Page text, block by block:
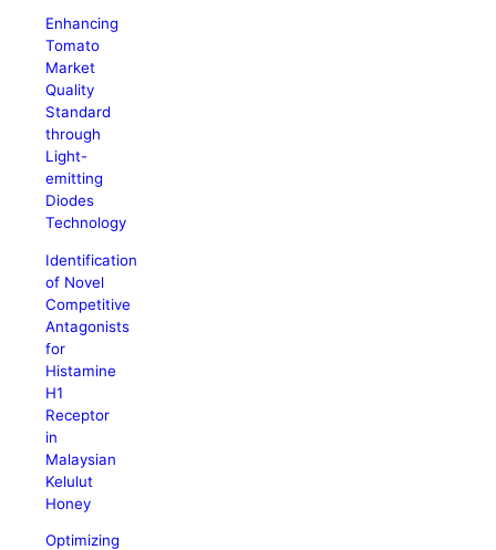
Enhancing
Tomato
Market
Quality
Standard
through
Light-
emitting
Diodes
Technology
Identification
of Novel
Competitive
Antagonists
for
Histamine
H1
Receptor
in
Malaysian
Kelulut
Honey
Optimizing